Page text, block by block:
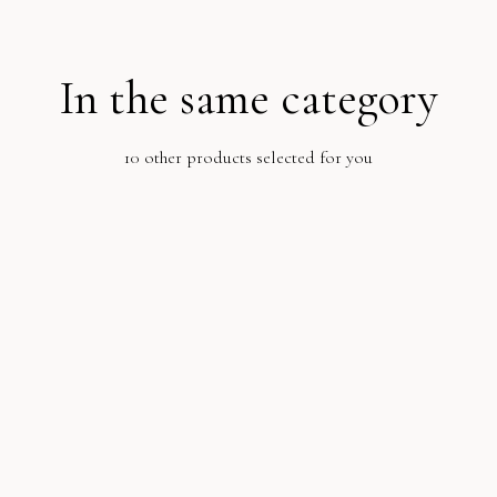
In the same category
10 other products selected for you